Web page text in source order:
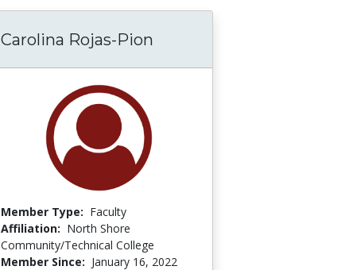
Carolina Rojas-Pion
Member Type: Faculty
Affiliation: North Shore
Community/Technical College
Member Since: January 16, 2022